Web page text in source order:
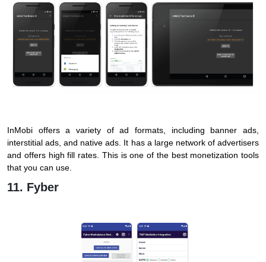
InMobi offers a variety of ad formats, including banner ads,
interstitial ads, and native ads. It has a large network of advertisers
and offers high fill rates. This is one of the best monetization tools
that you can use.
11. Fyber